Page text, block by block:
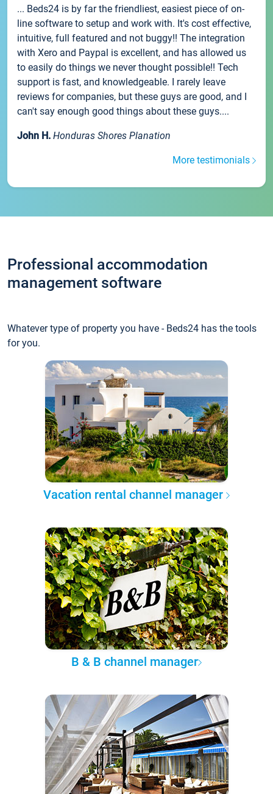
... Beds24 is by far the friendliest, easiest piece of on-
line software to setup and work with. It's cost effective,
intuitive, full featured and not buggy!! The integration
with Xero and Paypal is excellent, and has allowed us
to easily do things we never thought possible!! Tech
support is fast, and knowledgeable. I rarely leave
reviews for companies, but these guys are good, and I
can't say enough good things about these guys....
John H. Honduras Shores Planation
More testimonials
Professional accommodation
management software
Whatever type of property you have - Beds24 has the tools
for you.
Vacation rental channel manager
B & B channel manager